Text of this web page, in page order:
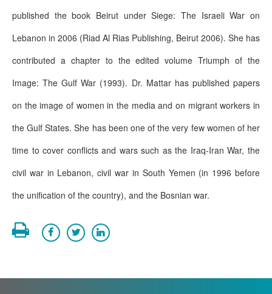
published the book Beirut under Siege: The Israeli War on
Lebanon in 2006 (Riad Al Rias Publishing, Beirut 2006). She has
contributed a chapter to the edited volume Triumph of the
Image: The Gulf War (1993). Dr. Mattar has published papers
on the image of women in the media and on migrant workers in
the Gulf States. She has been one of the very few women of her
time to cover conflicts and wars such as the Iraq-Iran War, the
civil war in Lebanon, civil war in South Yemen (in 1996 before
the unification of the country), and the Bosnian war.